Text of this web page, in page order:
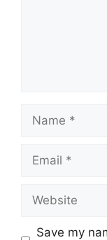
Save my